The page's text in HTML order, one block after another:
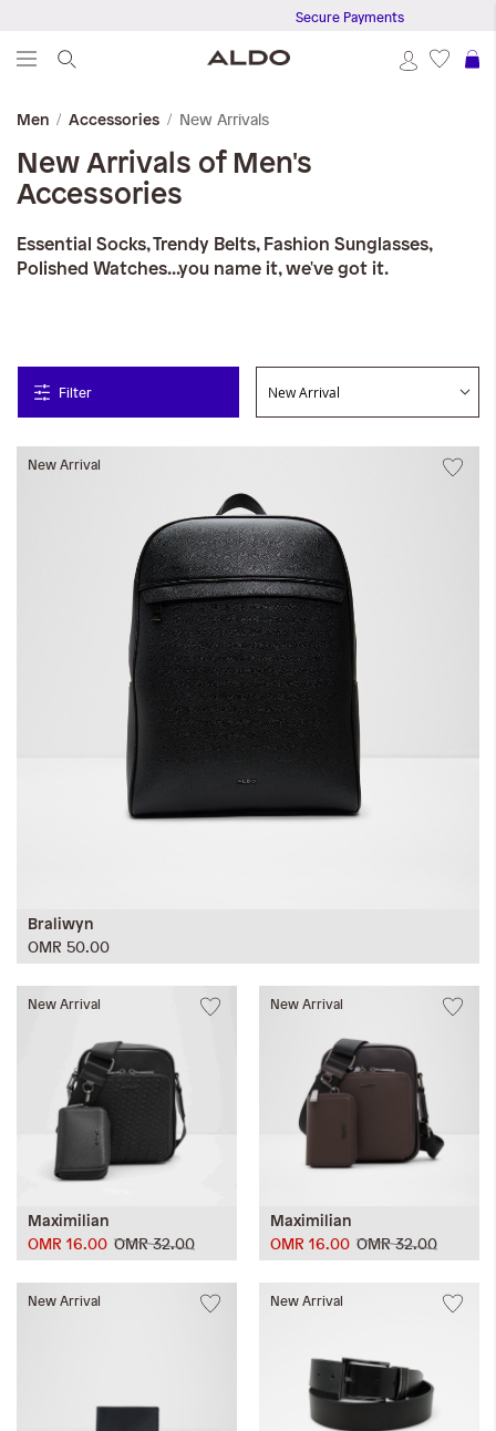
Secure Payments
Men Accessories New Arrivals
New Arrivals of Men's
Accessories
Essential Socks, Trendy Belts, Fashion Sunglasses,
Polished Watches...you name it, we've got it.
Filter
New Arrival
Braliwyn
OMR 50.00
New Arrival
Maximilian
OMR 32.00
OMR 16.00
New Arrival
Maximilian
OMR 32.00
OMR 16.00
New Arrival New Arrival